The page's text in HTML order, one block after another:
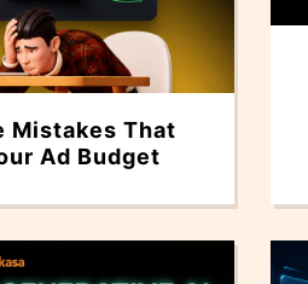
Mistakes That
Ad Budget